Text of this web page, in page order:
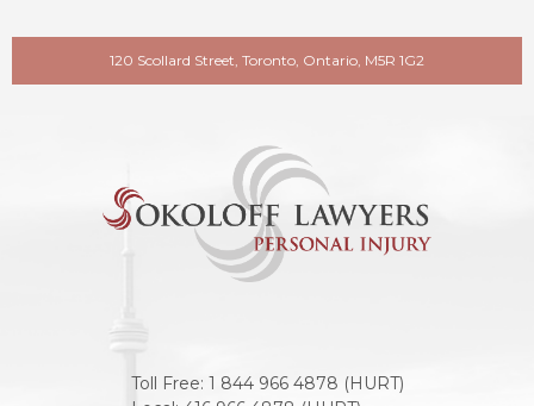
120 Scollard Street, Toronto, Ontario, M5R 1G2
Toll Free: 1 844 966 4878 (HURT)